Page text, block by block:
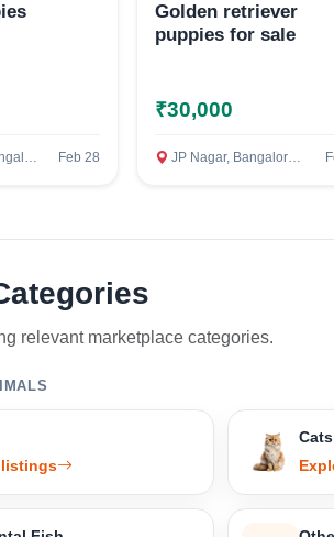
Feb 28
Golden retriever
puppies for sale
₹30,000
JP Nagar, Bangalore Rural
relevant marketplace categories.
listings
Cats